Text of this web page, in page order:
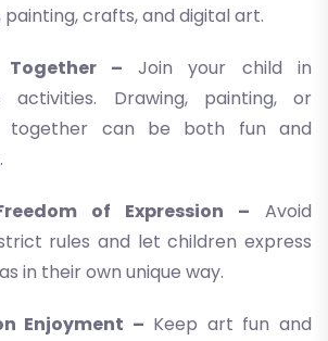
painting, crafts, and digital art.
Together – Join your child in
activities. Drawing, painting, or
together can be both fun and
of Expression – Avoid
rules and let children express
in their own unique way.
Enjoyment – Keep art fun and